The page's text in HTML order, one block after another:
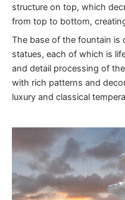
structure on top, which
from top to bottom,
The base of the fountain is
statues, each of which is
and detail processing of
with rich patterns and
luxury and classical